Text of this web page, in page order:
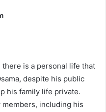
is a personal life that
despite his public
his family life private.
including his